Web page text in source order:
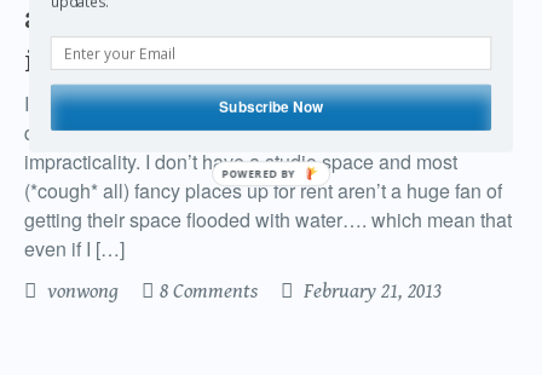
and water guns to make it rain
indoors
I’ve always wanted to create a rain machine, but never
quite got around to making a proper rain rig out of pure
impracticality. I don’t have a studio space and most
(*cough* all) fancy places up for rent aren’t a huge fan of
getting their space flooded with water…. which mean that
even if I […]
vonwong 8 Comments February 21, 2013
Subscribe Now
POWERED BY